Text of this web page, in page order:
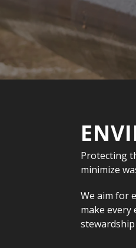
Protecting
minimize
We aim for
make